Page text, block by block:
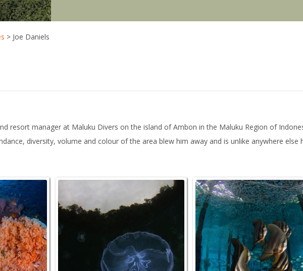
> Joe Daniels
resort manager at Maluku Divers on the island of Ambon in the Maluku Region of
diversity, volume and colour of the area blew him away and is unlike anywhere
FishandCoral_Mayhem_NorthRaja